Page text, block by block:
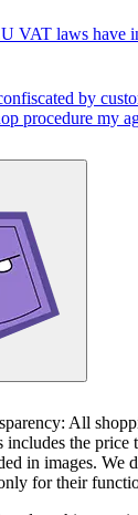
VAT laws have
by
procedure my
All
includes the price
in images. We
for their